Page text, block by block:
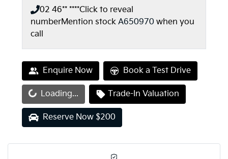
02 46** ****Click to reveal
numberMention stock A650970 when you
call
Enquire Now Book a Test Drive
Loading... Trade-In Valuation
Reserve Now $200